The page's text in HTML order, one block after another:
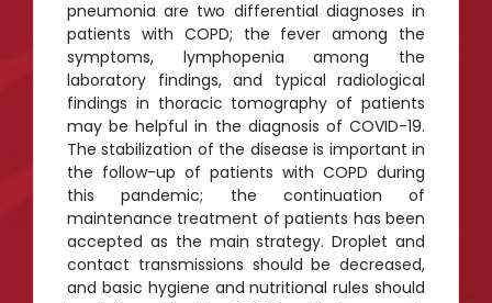
pneumonia are two differential diagnoses in
patients with COPD; the fever among the
symptoms, lymphopenia among the
laboratory findings, and typical radiological
findings in thoracic tomography of patients
may be helpful in the diagnosis of COVID-19.
The stabilization of the disease is important in
the follow-up of patients with COPD during
this pandemic; the continuation of
maintenance treatment of patients has been
accepted as the main strategy. Droplet and
contact transmissions should be decreased,
and basic hygiene and nutritional rules should